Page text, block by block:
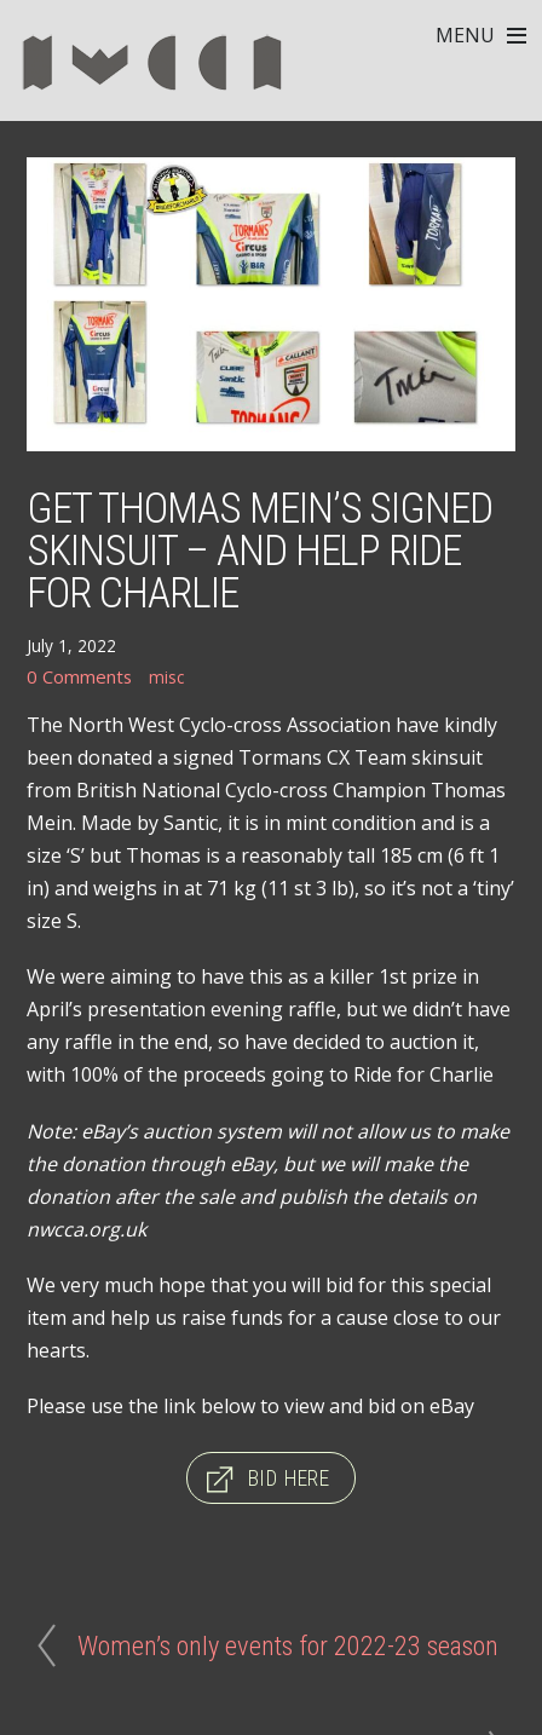
MENU
GET THOMAS MEIN’S SIGNED
SKINSUIT – AND HELP RIDE
FOR CHARLIE
July 1, 2022
0 Comments misc
The North West Cyclo-cross Association have kindly
been donated a signed Tormans CX Team skinsuit
from British National Cyclo-cross Champion Thomas
Mein. Made by Santic, it is in mint condition and is a
size ‘S’ but Thomas is a reasonably tall 185 cm (6 ft 1
in) and weighs in at 71 kg (11 st 3 lb), so it’s not a ‘tiny’
size S.
We were aiming to have this as a killer 1st prize in
April’s presentation evening raffle, but we didn’t have
any raffle in the end, so have decided to auction it,
with 100% of the proceeds going to Ride for Charlie
Note: eBay’s auction system will not allow us to make
the donation through eBay, but we will make the
donation after the sale and publish the details on
nwcca.org.uk
We very much hope that you will bid for this special
item and help us raise funds for a cause close to our
hearts.
Please use the link below to view and bid on eBay
BID HERE
Women’s only events for 2022-23 season